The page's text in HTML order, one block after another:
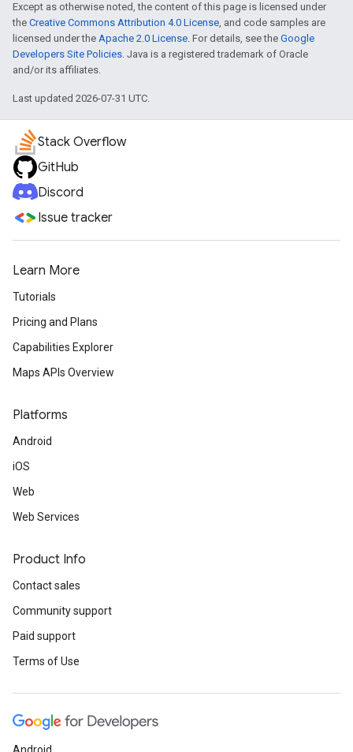
Except as otherwise noted, the content of this page is licensed under
the Creative Commons Attribution 4.0 License, and code samples are
licensed under the Apache 2.0 License. For details, see the Google
Developers Site Policies. Java is a registered trademark of Oracle
and/or its affiliates.
Last updated 2026-07-31 UTC.
Stack Overflow
GitHub
Discord
Issue tracker
Learn More
Tutorials
Pricing and Plans
Capabilities Explorer
Maps APIs Overview
Platforms
Android
iOS
Web
Web Services
Product Info
Contact sales
Community support
Paid support
Terms of Use